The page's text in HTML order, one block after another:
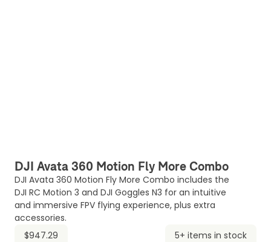
DJI Avata 360 Motion Fly More Combo
DJI Avata 360 Motion Fly More Combo includes the
DJI RC Motion 3 and DJI Goggles N3 for an intuitive
and immersive FPV flying experience, plus extra
accessories.
$947.29
5+ items in stock